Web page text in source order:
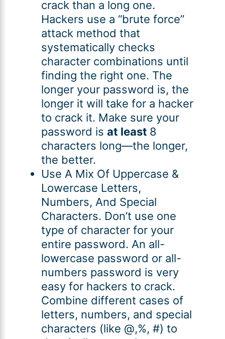
crack than a long one.
Hackers use a “brute force”
attack method that
systematically checks
character combinations until
finding the right one. The
longer your password is, the
longer it will take for a hacker
to crack it. Make sure your
password is at least 8
characters long—the longer,
the better.
Use A Mix Of Uppercase &
Lowercase Letters,
Numbers, And Special
Characters. Don’t use one
type of character for your
entire password. An all-
lowercase password or all-
numbers password is very
easy for hackers to crack.
Combine different cases of
letters, numbers, and special
characters (like @,%, #) to